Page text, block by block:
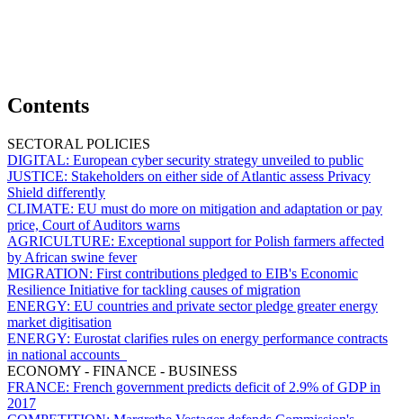
Contents
SECTORAL POLICIES
DIGITAL: European cyber security strategy unveiled to public
JUSTICE: Stakeholders on either side of Atlantic assess Privacy
Shield differently
CLIMATE: EU must do more on mitigation and adaptation or pay
price, Court of Auditors warns
AGRICULTURE: Exceptional support for Polish farmers affected
by African swine fever
MIGRATION: First contributions pledged to EIB's Economic
Resilience Initiative for tackling causes of migration
ENERGY: EU countries and private sector pledge greater energy
market digitisation
ENERGY: Eurostat clarifies rules on energy performance contracts
in national accounts
ECONOMY - FINANCE - BUSINESS
FRANCE: French government predicts deficit of 2.9% of GDP in
2017